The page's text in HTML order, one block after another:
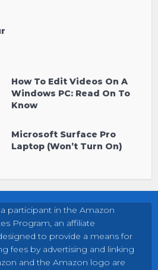
How To Edit Videos On A
Windows PC: Read On To
Know
Microsoft Surface Pro
Laptop (Won’t Turn On)
participant in the Amazon
Program, an affiliate
to provide a means for
fees by advertising and linking
and the Amazon logo are